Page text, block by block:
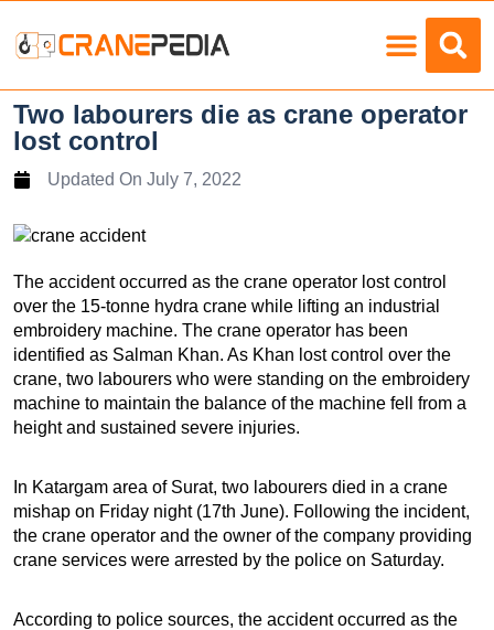
Two labourers die as crane operator
lost control
Updated On July 7, 2022
The accident occurred as the crane operator lost control
over the 15-tonne hydra crane while lifting an industrial
embroidery machine. The crane operator has been
identified as Salman Khan. As Khan lost control over the
crane, two labourers who were standing on the embroidery
machine to maintain the balance of the machine fell from a
height and sustained severe injuries.
In Katargam area of Surat, two labourers died in a crane
mishap on Friday night (17th June). Following the incident,
the crane operator and the owner of the company providing
crane services were arrested by the police on Saturday.
According to police sources, the accident occurred as the